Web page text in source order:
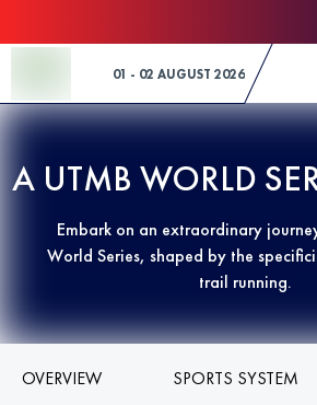
01 - 02 AUGUST 2026
A UTMB WORLD
Embark on an extraordinary
World Series, shaped by the
trail running.
OVERVIEW SPORTS SYSTEM